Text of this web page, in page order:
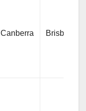
Canberra Brisbane